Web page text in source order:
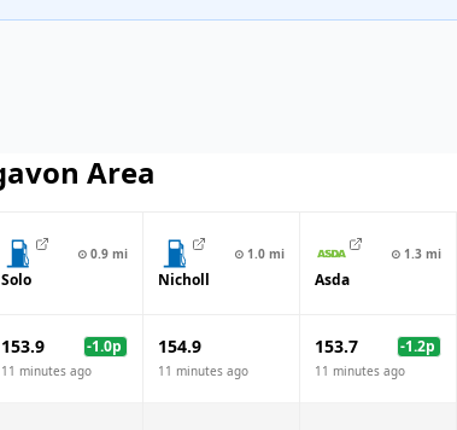
Area
⊙ 0.9 mi
Solo
⊙ 1.0 mi
Nicholl
⊙ 1.3 mi
Asda
153.9 -1.0p
11 minutes ago
154.9
11 minutes ago
153.7 -1.2p
11 minutes ago